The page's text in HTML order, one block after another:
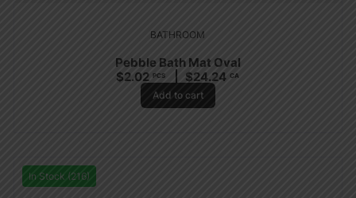
BATHROOM
Pebble Bath Mat Oval
$2.02 PCS $24.24 CA
Add to cart
In Stock (216)